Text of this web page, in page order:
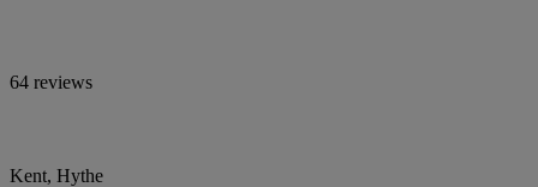
64 reviews
Kent, Hythe